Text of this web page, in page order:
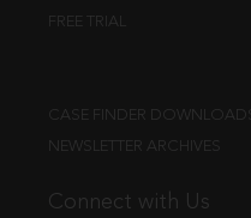
FREE TRIAL
CASE FINDER DOWNLOADS
NEWSLETTER ARCHIVES
Connect with Us